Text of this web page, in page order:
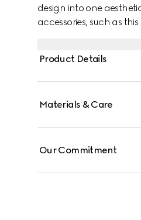
design into one
accessories, such as
Product Details
Materials & Care
Our Commitment